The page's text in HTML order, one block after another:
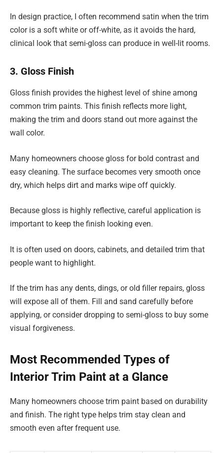
In design practice, I often recommend satin when the trim
color is a soft white or off-white, as it avoids the hard,
clinical look that semi-gloss can produce in well-lit rooms.
3. Gloss Finish
Gloss finish provides the highest level of shine among
common trim paints. This finish reflects more light,
making the trim and doors stand out more against the
wall color.
Many homeowners choose gloss for bold contrast and
easy cleaning. The surface becomes very smooth once
dry, which helps dirt and marks wipe off quickly.
Because gloss is highly reflective, careful application is
important to keep the finish looking even.
It is often used on doors, cabinets, and detailed trim that
people want to highlight.
If the trim has any dents, dings, or old filler repairs, gloss
will expose all of them. Fill and sand carefully before
applying, or consider dropping to semi-gloss to buy some
visual forgiveness.
Most Recommended Types of
Interior Trim Paint at a Glance
Many homeowners choose trim paint based on durability
and finish. The right type helps trim stay clean and
smooth even after frequent use.